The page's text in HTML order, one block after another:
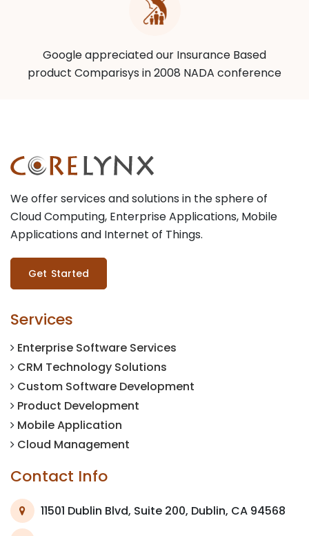
Google appreciated our Insurance Based
product Comparisys in 2008 NADA conference
We offer services and solutions in the sphere of
Cloud Computing, Enterprise Applications, Mobile
Applications and Internet of Things.
Get Started
Services
Enterprise Software Services
CRM Technology Solutions
Custom Software Development
Product Development
Mobile Application
Cloud Management
Contact Info
11501 Dublin Blvd, Suite 200, Dublin, CA 94568